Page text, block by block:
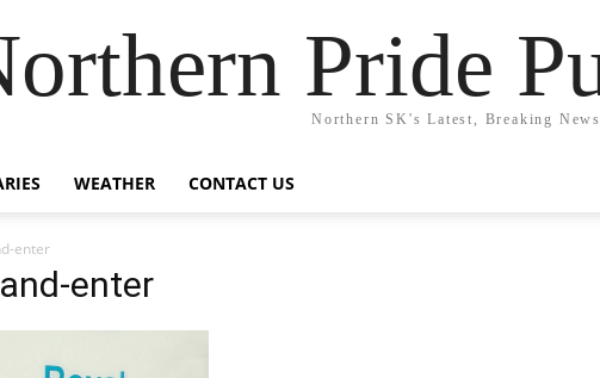
Pride
Northern SK's Latest, Breaking News.
WEATHER CONTACT US
enter
enter